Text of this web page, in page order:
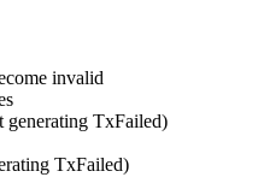
invalid
generating TxFailed)
TxFailed)